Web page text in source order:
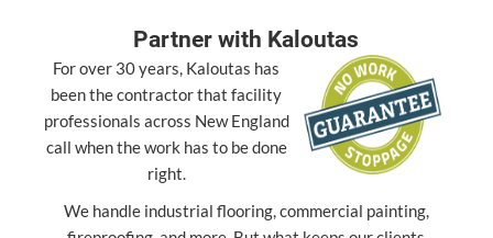
Partner with Kaloutas
For over 30 years, Kaloutas has
been the contractor that facility
professionals across New England
call when the work has to be done
right.
We handle industrial flooring, commercial painting,